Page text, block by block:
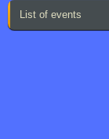
List of events